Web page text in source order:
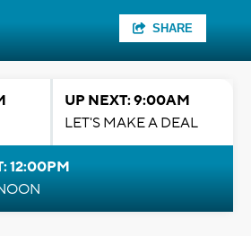
SHARE
UP NEXT: 9:00AM
LET'S MAKE A DEAL
12:00PM